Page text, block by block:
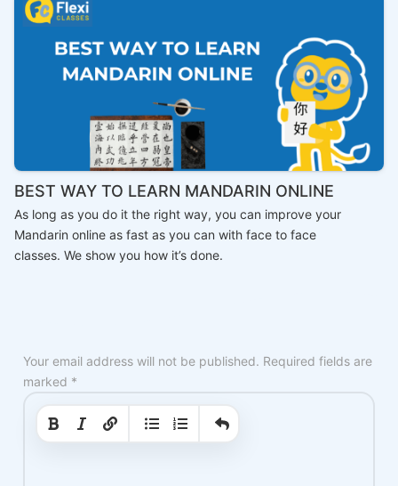
BEST WAY TO LEARN MANDARIN ONLINE
As long as you do it the right way, you can improve your
Mandarin online as fast as you can with face to face
classes. We show you how it’s done.
Your email address will not be published. Required fields are
marked *